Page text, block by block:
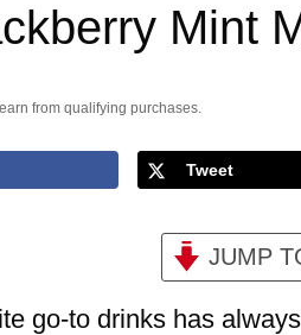
Mint
from qualifying purchases.
Tweet
JUMP
go-to drinks has